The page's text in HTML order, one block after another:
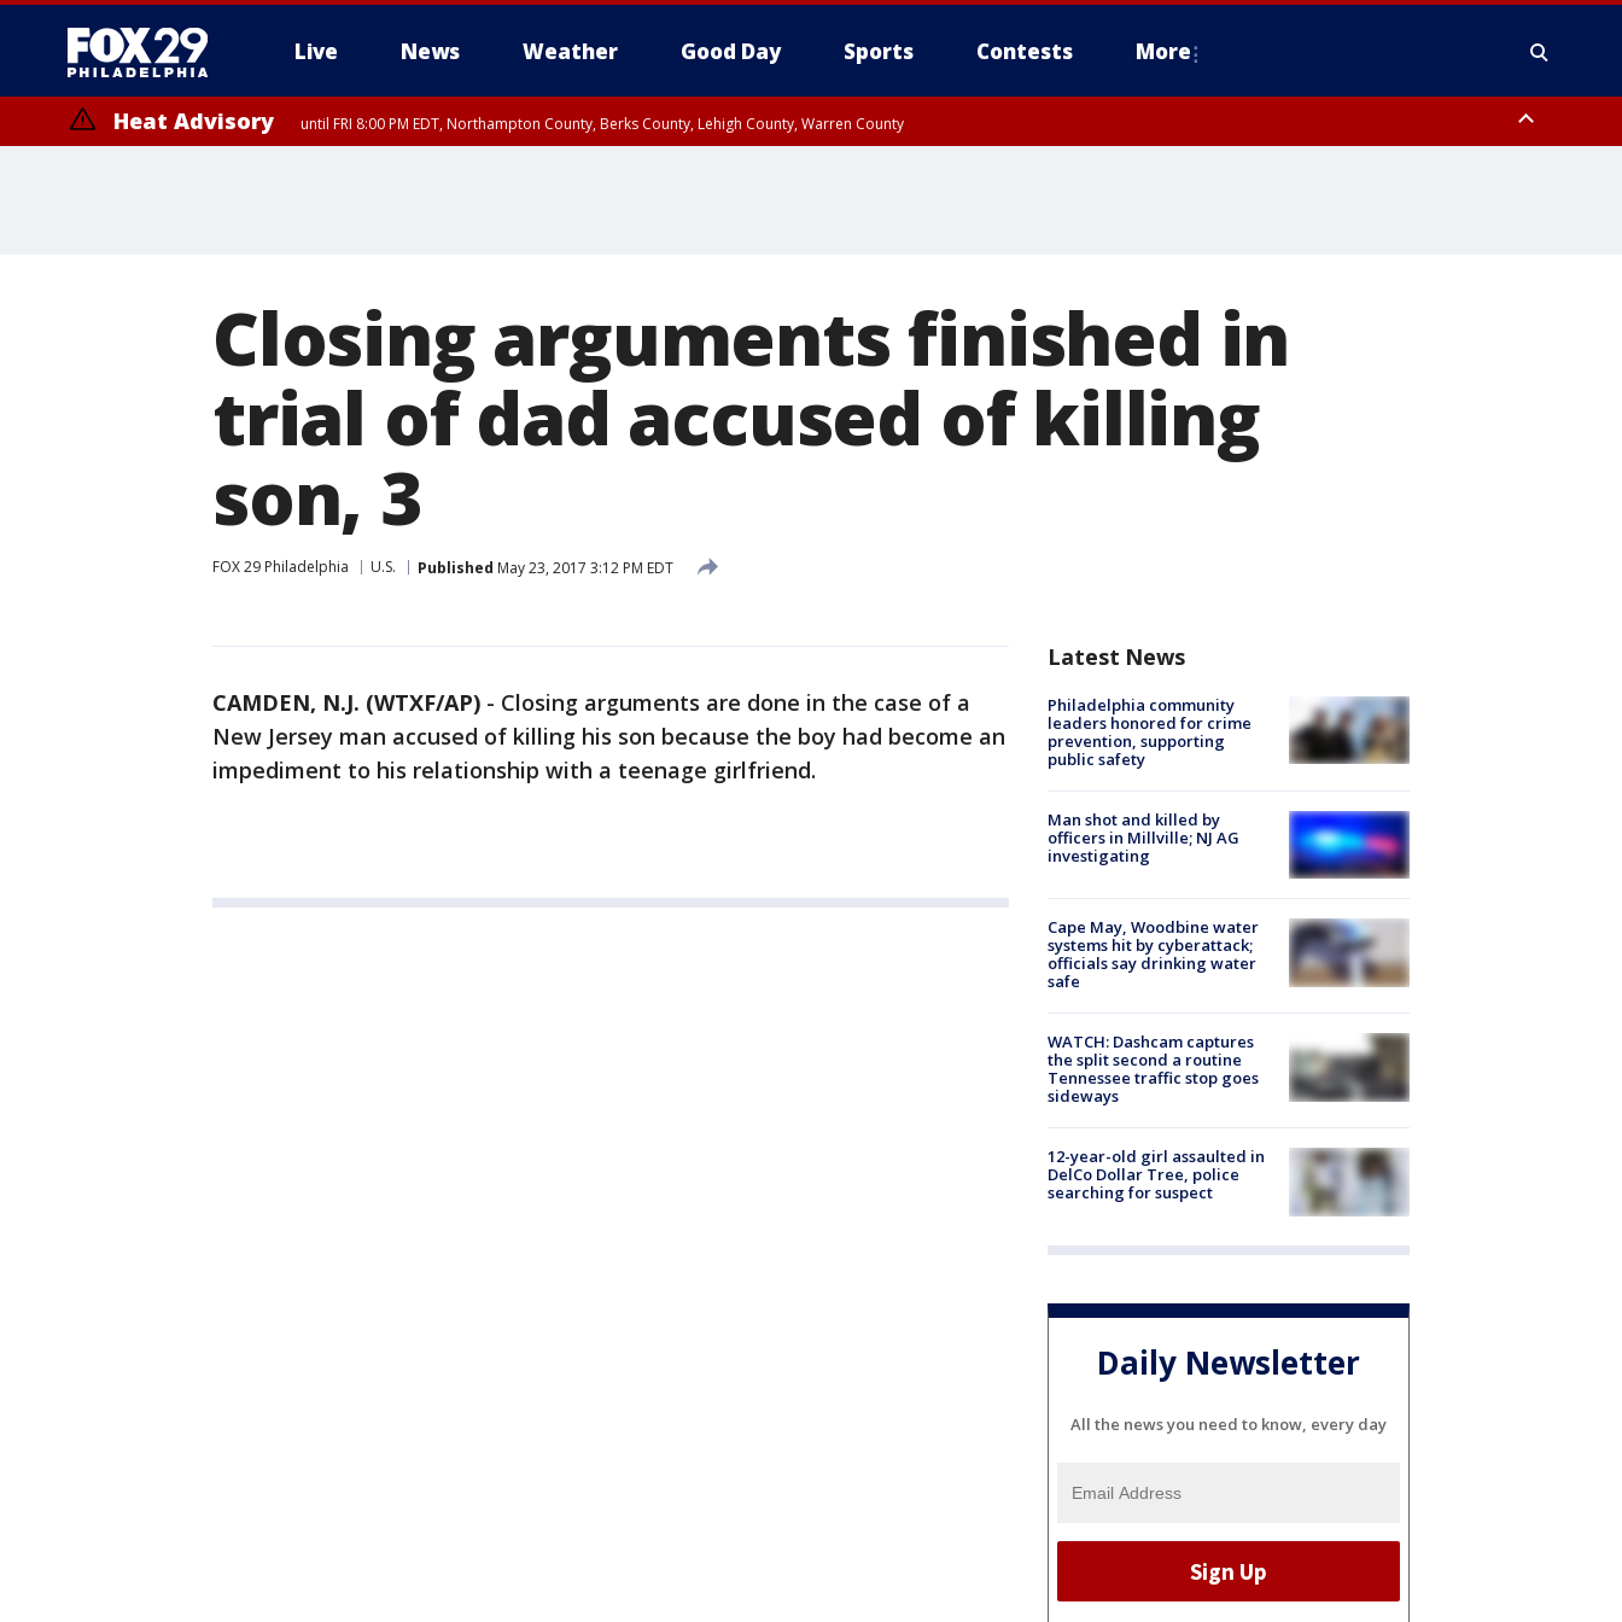
Live News Weather Good Day Sports Contests More
Heat Advisory until FRI 8:00 PM EDT, Northampton County, Berks County, Lehigh County, Warren County
Closing arguments finished in
trial of dad accused of killing
son, 3
FOX 29 Philadelphia U.S. Published May 23, 2017 3:12 PM EDT
CAMDEN, N.J. (WTXF/AP) - Closing arguments are done in the case of a
New Jersey man accused of killing his son because the boy had become an
impediment to his relationship with a teenage girlfriend.
Latest News
Philadelphia community
leaders honored for crime
prevention, supporting
public safety
Man shot and killed by
officers in Millville; NJ AG
investigating
Cape May, Woodbine water
systems hit by cyberattack;
officials say drinking water
safe
WATCH: Dashcam captures
the split second a routine
Tennessee traffic stop goes
sideways
12-year-old girl assaulted in
DelCo Dollar Tree, police
searching for suspect
Daily Newsletter
All the news you need to know, every day